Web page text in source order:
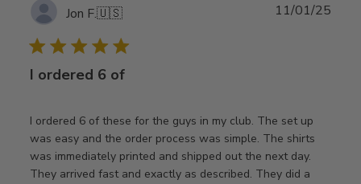
Jon F.🇺🇸
I ordered 6 of
I ordered 6 of these for the guys in my club. The set up
was easy and the order process was simple. The shirts
was immediately printed and shipped out the next day.
They arrived fast and exactly as described. They did a
11/01/25